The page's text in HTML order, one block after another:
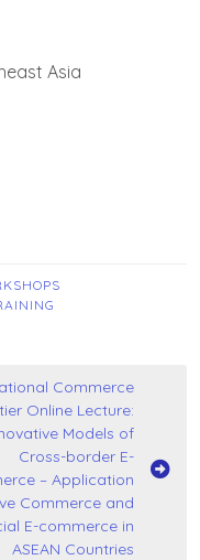
Asia
Commerce
Online Lecture:
Models of
Cross-border E-
– Application
Commerce and
E-commerce in
ASEAN Countries